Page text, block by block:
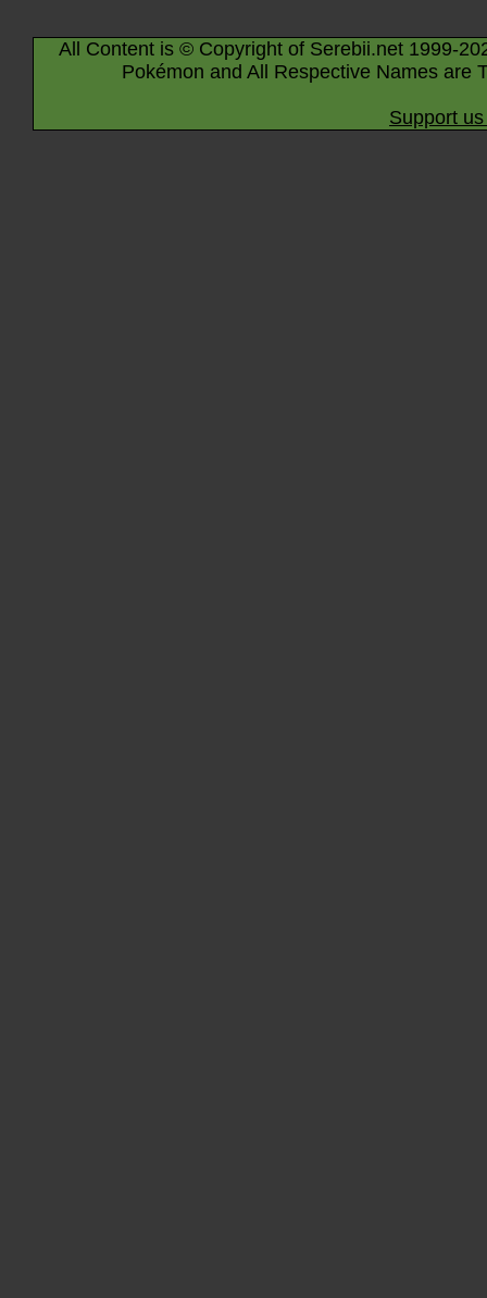
All Content is © Copyright of Serebii.net 1999-
Pokémon and All Respective Names are
Support